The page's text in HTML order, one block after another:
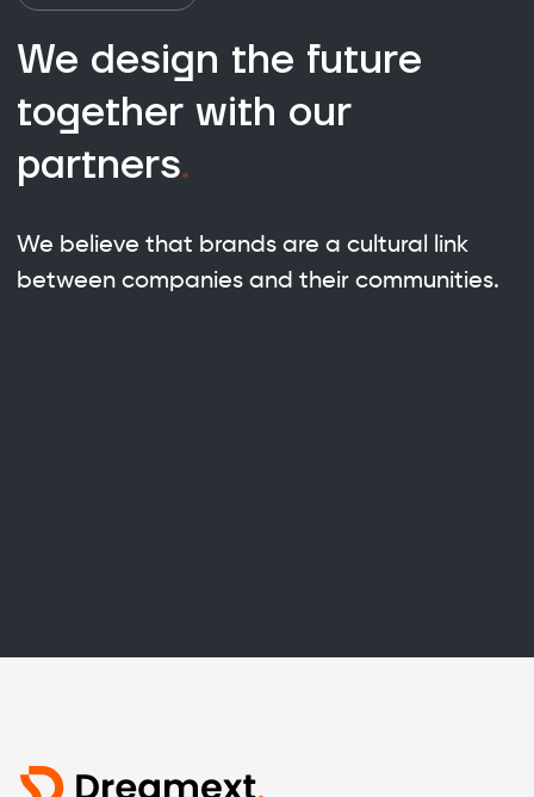
We design the future
together with our
partners.
We believe that brands are a cultural link
between companies and their communities.